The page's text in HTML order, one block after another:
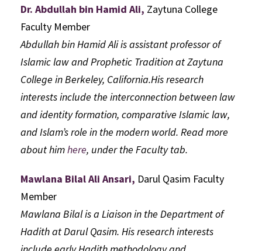
Dr. Abdullah bin Hamid Ali, Zaytuna College
Faculty Member
Abdullah bin Hamid Ali is assistant professor of
Islamic law and Prophetic Tradition at Zaytuna
College in Berkeley, California.His research
interests include the interconnection between law
and identity formation, comparative Islamic law,
and Islam’s role in the modern world. Read more
about himhere, under the Faculty tab.
Mawlana Bilal Ali Ansari, Darul Qasim Faculty
Member
Mawlana Bilal is a Liaison in the Department of
Hadith at Darul Qasim. His research interests